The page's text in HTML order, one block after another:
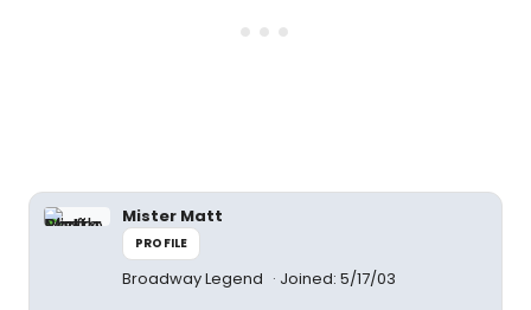
Mister Matt
PROFILE
Broadway Legend Joined: 5/17/03